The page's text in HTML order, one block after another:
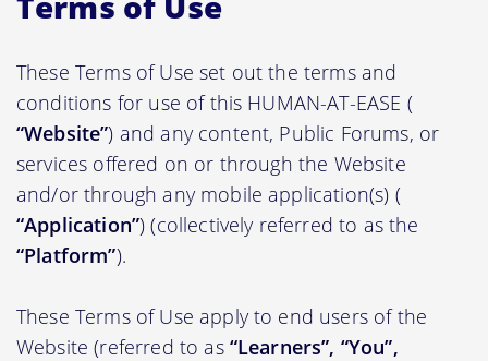
These Terms of Use set out the terms and
conditions for use of this HUMAN-AT-EASE (
“Website”) and any content, Public Forums, or
services offered on or through the Website
and/or through any mobile application(s) (
“Application”) (collectively referred to as the
“Platform”).
These Terms of Use apply to end users of the
Website (referred to as “Learners”, “You”,